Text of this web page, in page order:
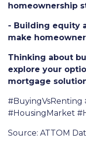
homeownership
- Building equity
make
Thinking about
explore your
mortgage
#BuyingVsRenting
#HousingMarket
Source: ATTOM